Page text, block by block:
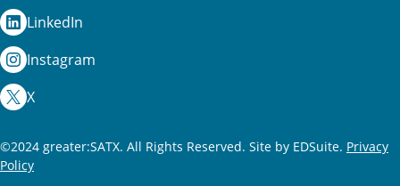
LinkedIn
Instagram
X
©2024 greater:SATX. All Rights Reserved. Site by EDSuite. Privacy
Policy